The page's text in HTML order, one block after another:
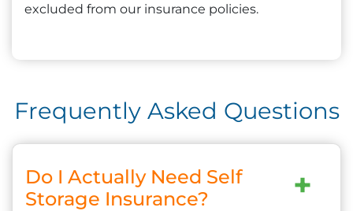
excluded from our insurance policies.
Frequently Asked Questions
+
Do I Actually Need Self
Storage Insurance?